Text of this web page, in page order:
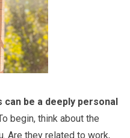
be a deeply personal
begin, think about the
Are they related to work,